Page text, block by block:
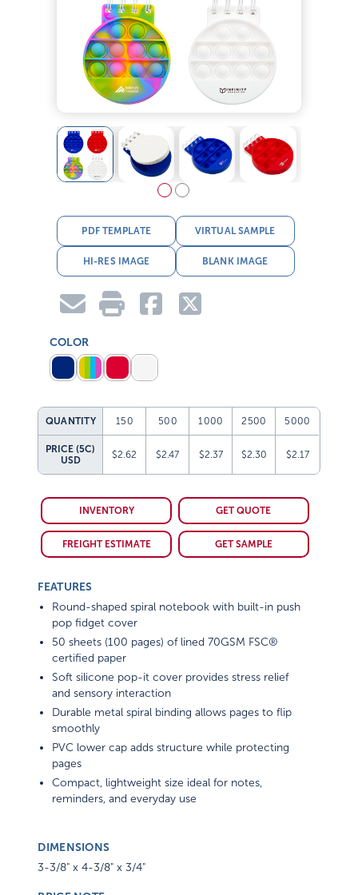
PDF TEMPLATE VIRTUAL SAMPLE
HI-RES IMAGE BLANK IMAGE
COLOR
QUANTITY 150 500 1000 2500 5000
PRICE (5C)
USD
$2.62 $2.47 $2.37 $2.30 $2.17
INVENTORY GET QUOTE
FREIGHT ESTIMATE GET SAMPLE
FEATURES
Round-shaped spiral notebook with built-in push
pop fidget cover
50 sheets (100 pages) of lined 70GSM FSC®
certified paper
Soft silicone pop-it cover provides stress relief
and sensory interaction
Durable metal spiral binding allows pages to flip
smoothly
PVC lower cap adds structure while protecting
pages
Compact, lightweight size ideal for notes,
reminders, and everyday use
DIMENSIONS
3-3/8" x 4-3/8" x 3/4"